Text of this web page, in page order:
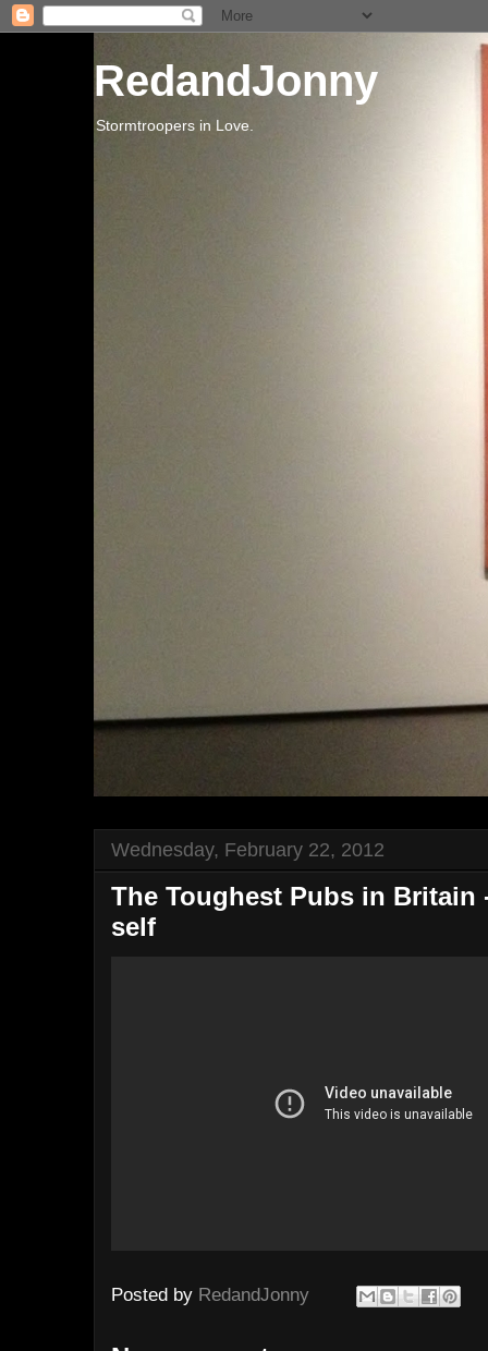
RedandJonny
Stormtroopers in Love.
Wednesday, February 22, 2012
The Toughest Pubs in Britain
self
Posted by RedandJonny